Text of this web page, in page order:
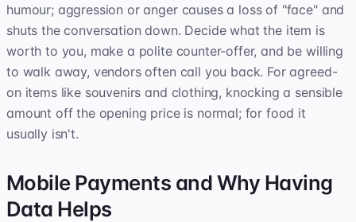
humour; aggression or anger causes a loss of "face" and
shuts the conversation down. Decide what the item is
worth to you, make a polite counter-offer, and be willing
to walk away, vendors often call you back. For agreed-
on items like souvenirs and clothing, knocking a sensible
amount off the opening price is normal; for food it
usually isn't.
Mobile Payments and Why Having
Data Helps